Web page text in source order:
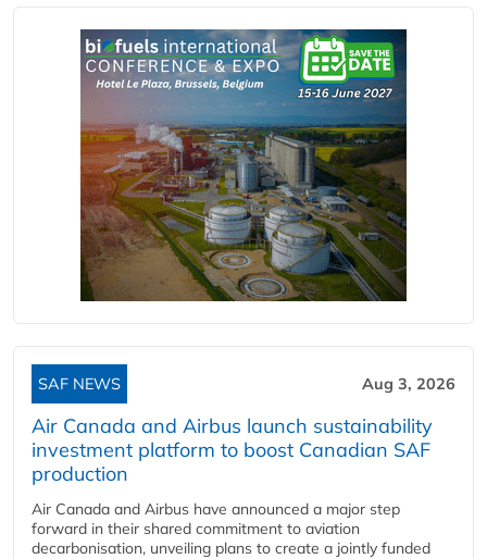
SAF NEWS Aug 3, 2026
Air Canada and Airbus launch sustainability
investment platform to boost Canadian SAF
production
Air Canada and Airbus have announced a major step
forward in their shared commitment to aviation
decarbonisation, unveiling plans to create a jointly funded